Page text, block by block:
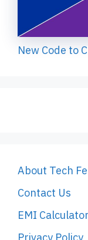
New Code to
About Tech
Contact Us
EMI Calculator
Privacy Policy